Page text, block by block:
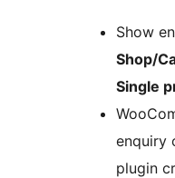
Show
Shop/
Single
enquiry
plugin